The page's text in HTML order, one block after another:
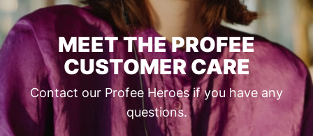
MEET THE PROFEE
CUSTOMER CARE
Contact our Profee Heroes if you have any
questions.